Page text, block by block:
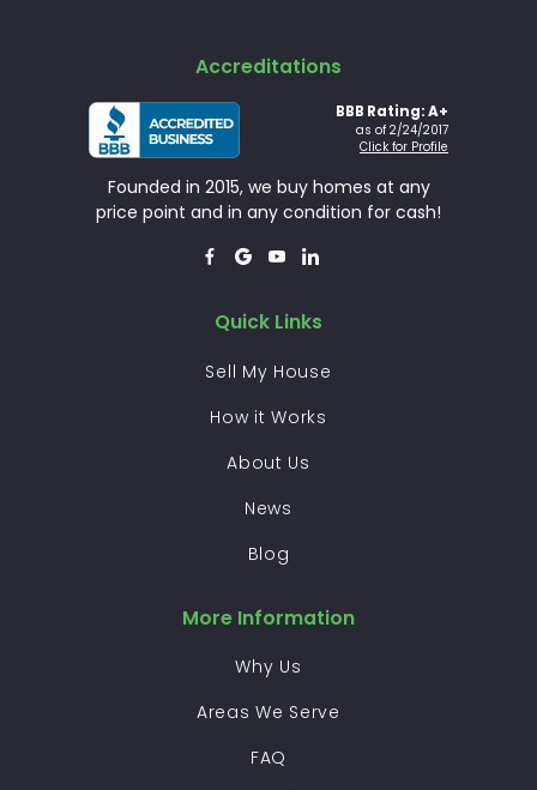
Accreditations
BBB Rating: A+
as of 2/24/2017
Click for Profile
Founded in 2015, we buy homes at any
price point and in any condition for cash!
   
Quick Links
Sell My House
How it Works
About Us
News
Blog
More Information
Why Us
Areas We Serve
FAQ